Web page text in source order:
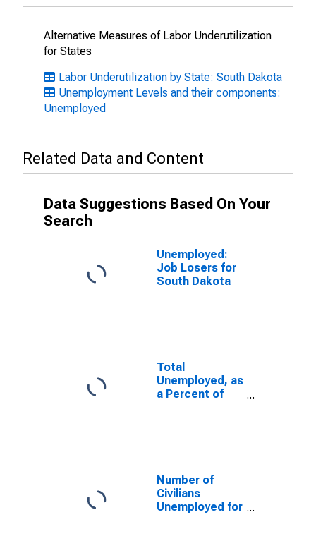
Alternative Measures of Labor Underutilization
for States
Labor Underutilization by State: South Dakota
Unemployment Levels and their components:
Unemployed
Related Data and Content
Data Suggestions Based On Your
Search
Unemployed:
Job Losers for
South Dakota
Total
Unemployed, as
a Percent of
Number of
Civilians
Unemployed for